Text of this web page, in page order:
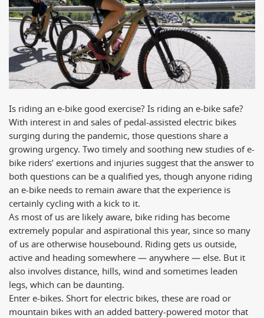
Is riding an e-bike good exercise? Is riding an e-bike safe?
With interest in and sales of pedal-assisted electric bikes
surging during the pandemic, those questions share a
growing urgency. Two timely and soothing new studies of e-
bike riders’ exertions and injuries suggest that the answer to
both questions can be a qualified yes, though anyone riding
an e-bike needs to remain aware that the experience is
certainly cycling with a kick to it.
As most of us are likely aware, bike riding has become
extremely popular and aspirational this year, since so many
of us are otherwise housebound. Riding gets us outside,
active and heading somewhere — anywhere — else. But it
also involves distance, hills, wind and sometimes leaden
legs, which can be daunting.
Enter e-bikes. Short for electric bikes, these are road or
mountain bikes with an added battery-powered motor that